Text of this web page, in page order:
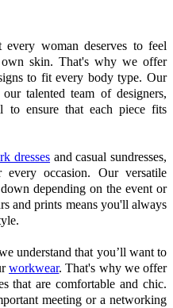
woman deserves to feel
skin. That's why we offer
to fit every body type. Our
talented team of designers,
to ensure that each piece fits
dresses and casual sundresses,
occasion. Our versatile
depending on the event or
and prints means you'll always
understand that you’ll want to
workwear. That's why we offer
that are comfortable and chic.
meeting or a networking